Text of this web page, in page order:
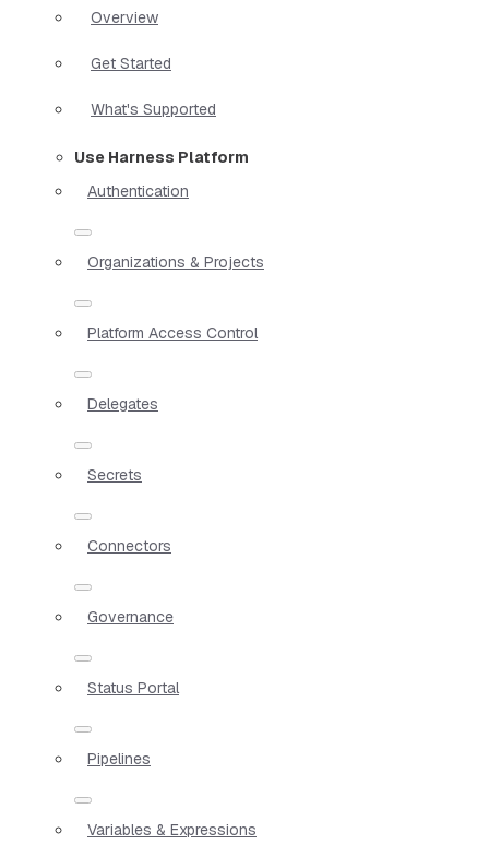
Overview
Get Started
What's Supported
Use Harness Platform
Authentication
Organizations & Projects
Platform Access Control
Delegates
Secrets
Connectors
Governance
Status Portal
Pipelines
Variables & Expressions